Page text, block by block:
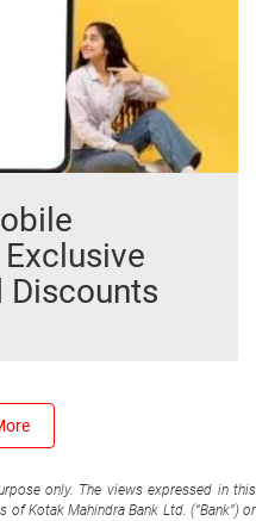
Discounts
only. The views expressed in this
Kotak Mahindra Bank Ltd. (“Bank”) or